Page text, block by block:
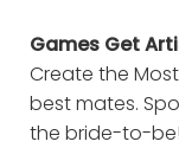
Games Get
Create the
best mates.
the bride-to-be!